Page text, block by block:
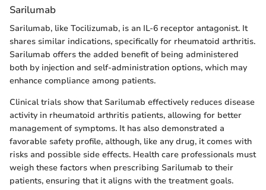
Sarilumab
Sarilumab, like Tocilizumab, is an IL-6 receptor antagonist. It
shares similar indications, specifically for rheumatoid arthritis.
Sarilumab offers the added benefit of being administered
both by injection and self-administration options, which may
enhance compliance among patients.
Clinical trials show that Sarilumab effectively reduces disease
activity in rheumatoid arthritis patients, allowing for better
management of symptoms. It has also demonstrated a
favorable safety profile, although, like any drug, it comes with
risks and possible side effects. Health care professionals must
weigh these factors when prescribing Sarilumab to their
patients, ensuring that it aligns with the treatment goals.